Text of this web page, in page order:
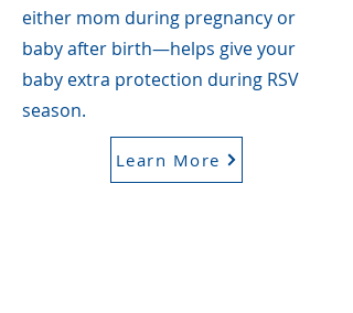
either mom during pregnancy or
baby after birth—helps give your
baby extra protection during RSV
season.
Learn More